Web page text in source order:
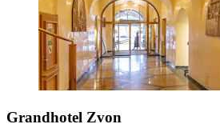
Grandhotel Zvon